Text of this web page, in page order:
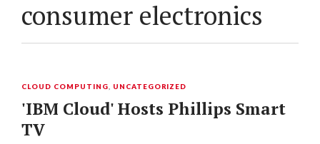
consumer electronics
CLOUD COMPUTING UNCATEGORIZED
'IBM Cloud' Hosts Phillips Smart
TV